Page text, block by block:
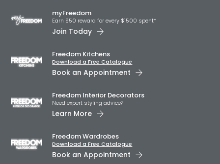
myFreedom
Earn $50 reward for every $1500 spent*
Join Today
Freedom Kitchens
Download a Free Catalogue
Book an Appointment
Freedom Interior Decorators​
Need expert styling advice?
Learn More
Freedom Wardrobes
Download a Free Catalogue
Book an Appointment